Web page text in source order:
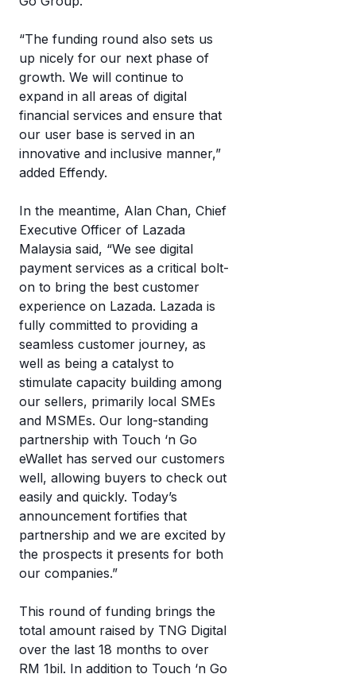
“The funding round also sets us
up nicely for our next phase of
growth. We will continue to
expand in all areas of digital
financial services and ensure that
our user base is served in an
innovative and inclusive manner,”
added Effendy.
In the meantime, Alan Chan, Chief
Executive Officer of Lazada
Malaysia said, “We see digital
payment services as a critical bolt-
on to bring the best customer
experience on Lazada. Lazada is
fully committed to providing a
seamless customer journey, as
well as being a catalyst to
stimulate capacity building among
our sellers, primarily local SMEs
and MSMEs. Our long-standing
partnership with Touch ‘n Go
eWallet has served our customers
well, allowing buyers to check out
easily and quickly. Today’s
announcement fortifies that
partnership and we are excited by
the prospects it presents for both
our companies.”
This round of funding brings the
total amount raised by TNG Digital
over the last 18 months to over
RM 1bil. In addition to Touch ‘n Go